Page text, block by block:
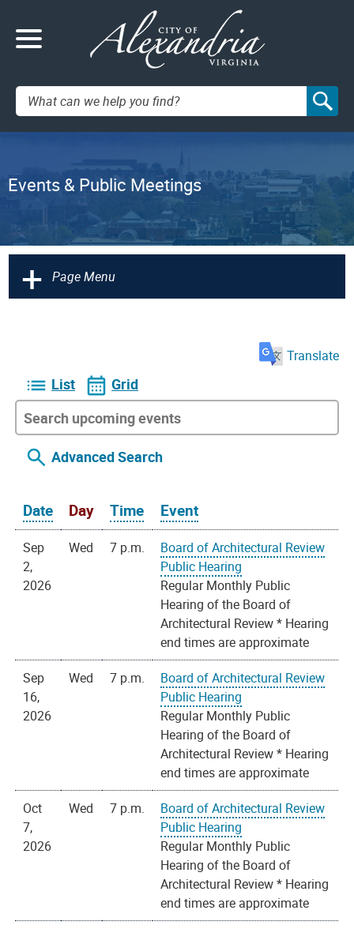
Search:
Events & Public Meetings
+ Page Menu
Translate
List Grid
Advanced Search
Date Day Time Event
Sep
2,
2026
Wed 7 p.m.
Board of Architectural Review
Public Hearing
Regular Monthly Public
Hearing of the Board of
Architectural Review * Hearing
end times are approximate
Sep
16,
2026
Wed 7 p.m.
Board of Architectural Review
Public Hearing
Regular Monthly Public
Hearing of the Board of
Architectural Review * Hearing
end times are approximate
Oct
7,
2026
Wed 7 p.m.
Board of Architectural Review
Public Hearing
Regular Monthly Public
Hearing of the Board of
Architectural Review * Hearing
end times are approximate